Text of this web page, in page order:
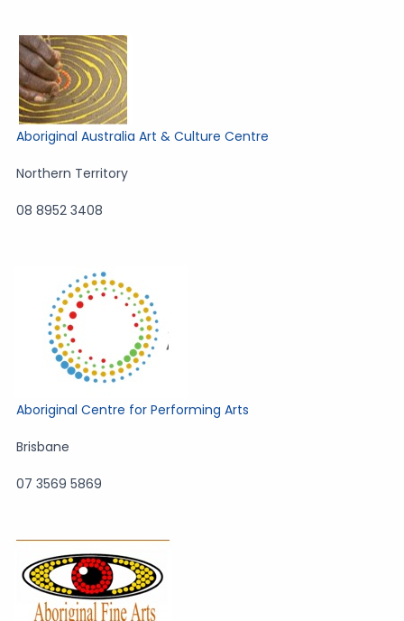
Aboriginal Australia Art & Culture Centre
Northern Territory
08 8952 3408
Aboriginal Centre for Performing Arts
Brisbane
07 3569 5869